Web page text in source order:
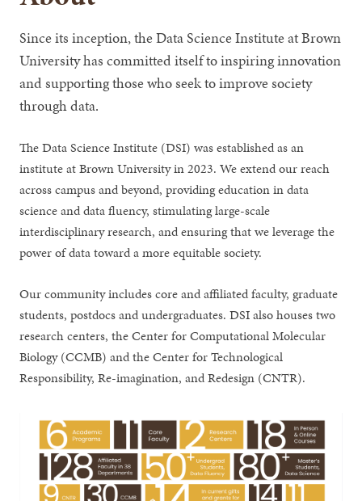
Since its inception, the Data Science Institute at Brown
University has committed itself to inspiring innovation
and supporting those who seek to improve society
through data.
The Data Science Institute (DSI) was established as an
institute at Brown University in 2023. We extend our reach
across campus and beyond, providing education in data
science and data fluency, stimulating large-scale
interdisciplinary research, and ensuring that we leverage the
power of data toward a more equitable society.
Our community includes core and affiliated faculty, graduate
students, postdocs and undergraduates. DSI also houses two
research centers, the Center for Computational Molecular
Biology (CCMB) and the Center for Technological
Responsibility, Re-imagination, and Redesign (CNTR).